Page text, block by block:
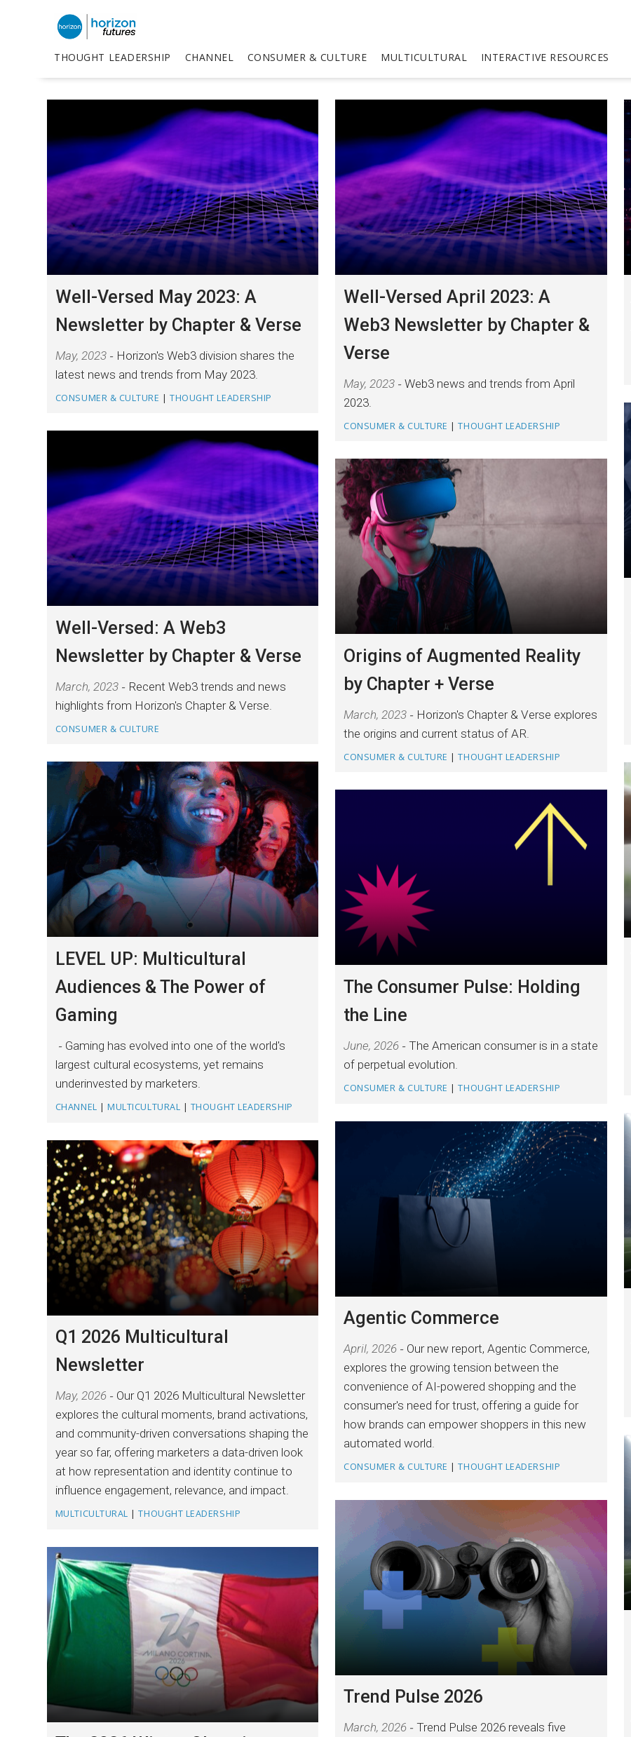
THOUGHT LEADERSHIP CHANNEL CONSUMER & CULTURE MULTICULTURAL INTERACTIVE RESOURCES
Well-Versed May 2023: A
Newsletter by Chapter & Verse
May, 2023
Horizon's Web3 division shares the
latest news and trends from May 2023.
CONSUMER & CULTURE |THOUGHT LEADERSHIP
Well-Versed April 2023: A
Web3 Newsletter by Chapter &
Verse
May, 2023
Web3 news and trends from April
2023.
CONSUMER & CULTURE |THOUGHT LEADERSHIP
Well-Versed: A Web3
Newsletter by Chapter & Verse
March, 2023
Recent Web3 trends and news
highlights from Horizon's Chapter & Verse.
CONSUMER & CULTURE
Origins of Augmented Reality
by Chapter + Verse
March, 2023
Horizon's Chapter & Verse explores
the origins and current status of AR.
CONSUMER & CULTURE |THOUGHT LEADERSHIP
LEVEL UP: Multicultural
Audiences & The Power of
Gaming
Gaming has evolved into one of the world's
largest cultural ecosystems, yet remains
underinvested by marketers.
CHANNEL |MULTICULTURAL | THOUGHT LEADERSHIP
The Consumer Pulse: Holding
the Line
June, 2026
The American consumer is in a state
of perpetual evolution.
CONSUMER & CULTURE |THOUGHT LEADERSHIP
Q1 2026 Multicultural
Newsletter
May, 2026
Our Q1 2026 Multicultural Newsletter
explores the cultural moments, brand activations,
and community-driven conversations shaping the
year so far, offering marketers a data-driven look
at how representation and identity continue to
influence engagement, relevance, and impact.
MULTICULTURAL |THOUGHT LEADERSHIP
Agentic Commerce
April, 2026
Our new report, Agentic Commerce,
explores the growing tension between the
convenience of AI-powered shopping and the
consumer's need for trust, offering a guide for
how brands can empower shoppers in this new
automated world.
CONSUMER & CULTURE |THOUGHT LEADERSHIP
Trend Pulse 2026
March, 2026
Trend Pulse 2026 reveals five